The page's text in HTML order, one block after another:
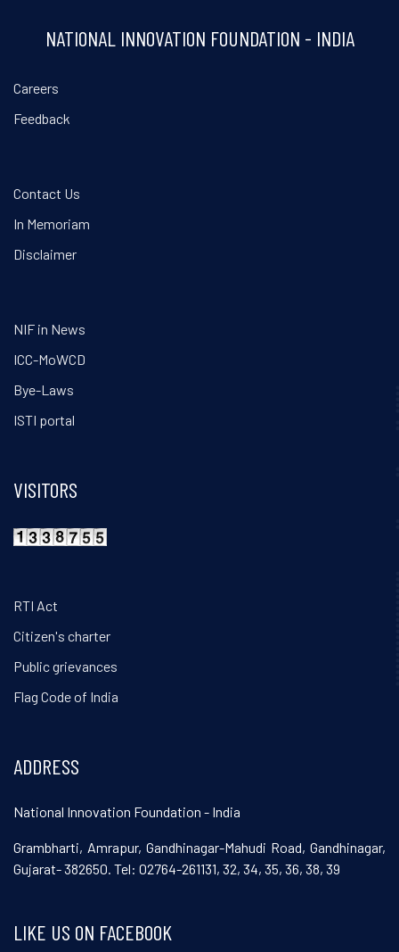
NATIONAL INNOVATION FOUNDATION - INDIA
Careers
Feedback
Contact Us
In Memoriam
Disclaimer
NIF in News
ICC-MoWCD
Bye-Laws
ISTI portal
VISITORS
RTI Act
Citizen's charter
Public grievances
Flag Code of India
ADDRESS
National Innovation Foundation - India
Grambharti, Amrapur, Gandhinagar-Mahudi Road, Gandhinagar,
Gujarat- 382650. Tel: 02764-261131, 32, 34, 35, 36, 38, 39
LIKE US ON FACEBOOK